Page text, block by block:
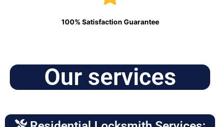
100% Satisfaction Guarantee
Our services